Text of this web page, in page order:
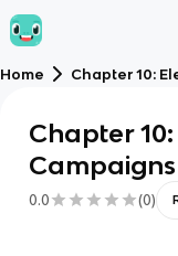
Home Chapter 10:
Chapter
Campaigns
0.0 (0)